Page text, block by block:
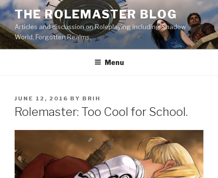
Skip
to
content
THE ROLEMASTER BLOG
Articles and discussion on Roleplaying including Shadow
World, Forgotten Realms.
Menu
POSTED
ON
JUNE 12, 2016 BY BRIH
Rolemaster: Too Cool for School.